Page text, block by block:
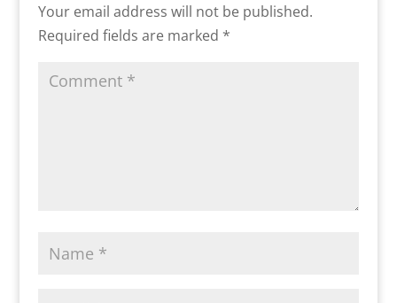
Your email address will not be published.
Required fields are marked *